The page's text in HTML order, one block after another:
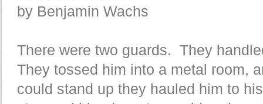
by Benjamin Wachs
There were two guards. They
They tossed him into a metal room,
could stand up they hauled him to